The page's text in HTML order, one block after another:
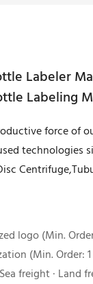
Labeler
Labeling
force of
technologies
logo (Min.
(Min. Order:
freight · Land